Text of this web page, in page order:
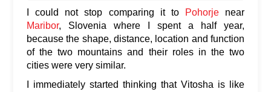
I could not stop comparing it to Pohorje near
Maribor, Slovenia where I spent a half year,
because the shape, distance, location and function
of the two mountains and their roles in the two
cities were very similar.
I immediately started thinking that Vitosha is like